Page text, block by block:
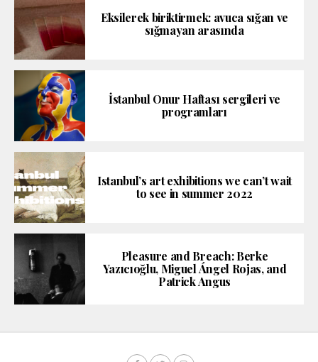
Eksilerek biriktirmek: avuca sığan ve
sığmayan arasında
İstanbul Onur Haftası sergileri ve
programları
Istanbul’s art exhibitions we can’t wait
to see in summer 2022
Pleasure and Breach: Berke
Yazıcıoğlu, Miguel Ángel Rojas, and
Patrick Angus